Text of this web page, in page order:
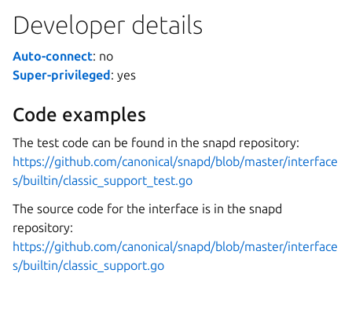
Developer details
Auto-connect: no
Super-privileged: yes
Code examples
The test code can be found in the snapd repository:
https://github.com/canonical/snapd/blob/master/interface
s/builtin/classic_support_test.go
The source code for the interface is in the snapd
repository:
https://github.com/canonical/snapd/blob/master/interface
s/builtin/classic_support.go